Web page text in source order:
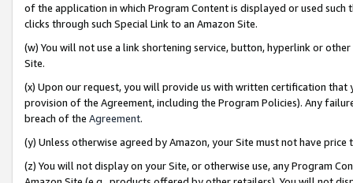
of the application in which Program Content is displayed or used
clicks through such Special Link to an Amazon Site.
(w) You will not use a link shortening service, button, hyperlink or
Site.
(x) Upon our request, you will provide us with written certification
provision of the Agreement, including the Program Policies). Any
breach of the Agreement.
(y) Unless otherwise agreed by Amazon, your Site must not have
(z) You will not display on your Site, or otherwise use, any Program